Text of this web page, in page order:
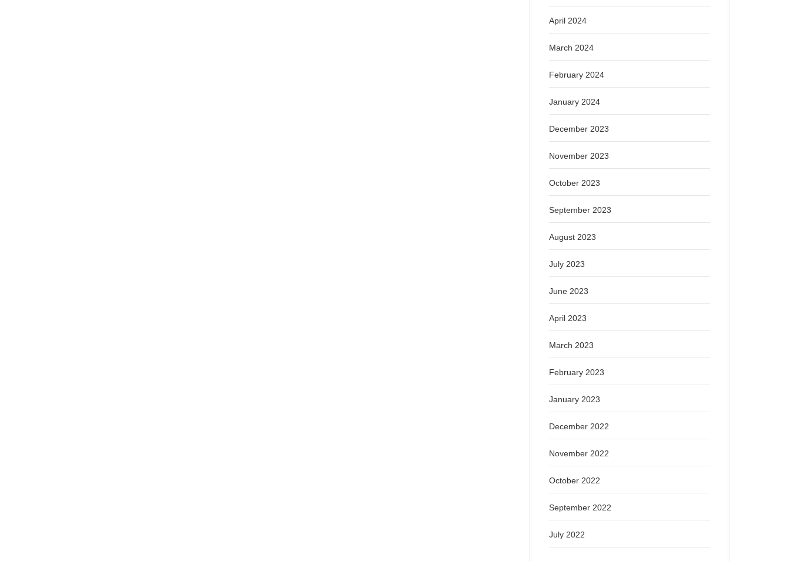
April 2024
March 2024
February 2024
January 2024
December 2023
November 2023
October 2023
September 2023
August 2023
July 2023
June 2023
April 2023
March 2023
February 2023
January 2023
December 2022
November 2022
October 2022
September 2022
July 2022